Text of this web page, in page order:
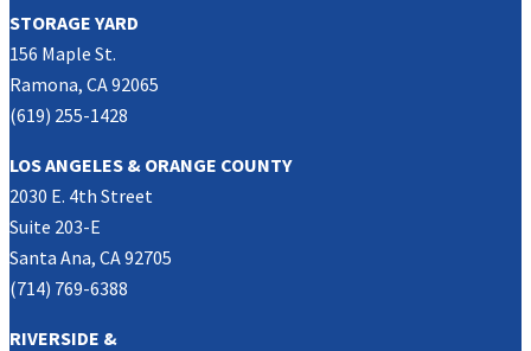
STORAGE YARD
156 Maple St.
Ramona, CA 92065
(619) 255-1428
LOS ANGELES & ORANGE COUNTY
2030 E. 4th Street
Suite 203-E
Santa Ana, CA 92705
(714) 769-6388
RIVERSIDE &